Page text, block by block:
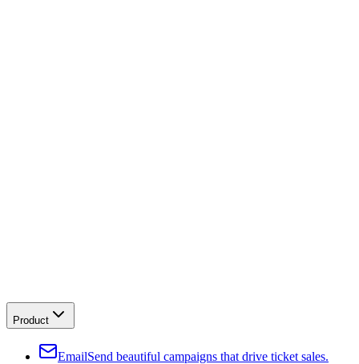
Product
EmailSend beautiful campaigns that drive ticket sales.